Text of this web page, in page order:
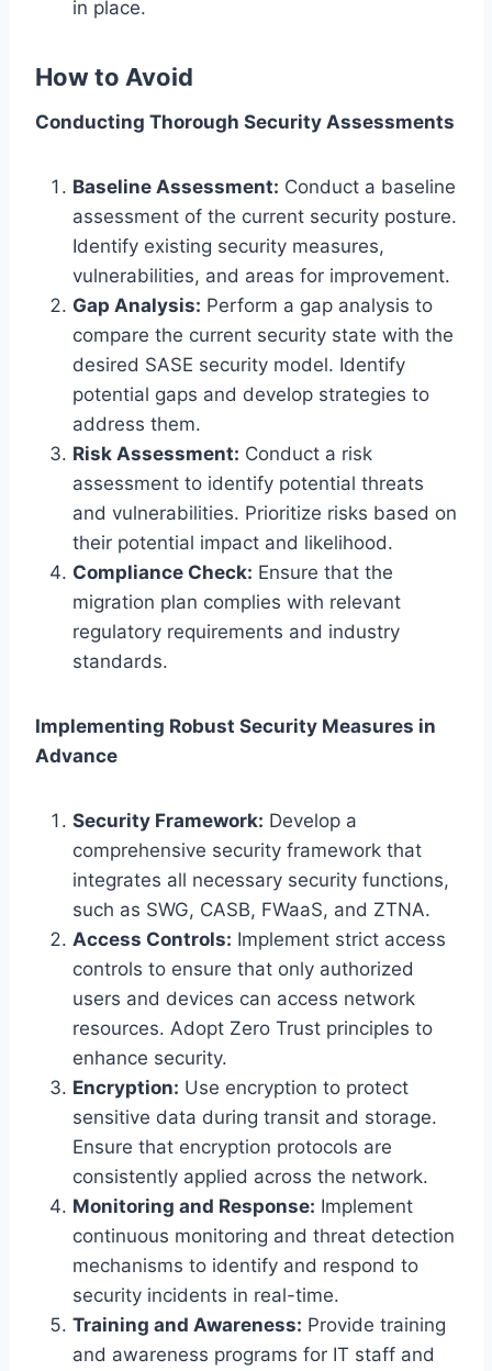
in place.
How to Avoid
Conducting Thorough Security Assessments
Baseline Assessment: Conduct a baseline
assessment of the current security posture.
Identify existing security measures,
vulnerabilities, and areas for improvement.
Gap Analysis: Perform a gap analysis to
compare the current security state with the
desired SASE security model. Identify
potential gaps and develop strategies to
address them.
Risk Assessment: Conduct a risk
assessment to identify potential threats
and vulnerabilities. Prioritize risks based on
their potential impact and likelihood.
Compliance Check: Ensure that the
migration plan complies with relevant
regulatory requirements and industry
standards.
Implementing Robust Security Measures in
Advance
Security Framework: Develop a
comprehensive security framework that
integrates all necessary security functions,
such as SWG, CASB, FWaaS, and ZTNA.
Access Controls: Implement strict access
controls to ensure that only authorized
users and devices can access network
resources. Adopt Zero Trust principles to
enhance security.
Encryption: Use encryption to protect
sensitive data during transit and storage.
Ensure that encryption protocols are
consistently applied across the network.
Monitoring and Response: Implement
continuous monitoring and threat detection
mechanisms to identify and respond to
security incidents in real-time.
Training and Awareness: Provide training
and awareness programs for IT staff and